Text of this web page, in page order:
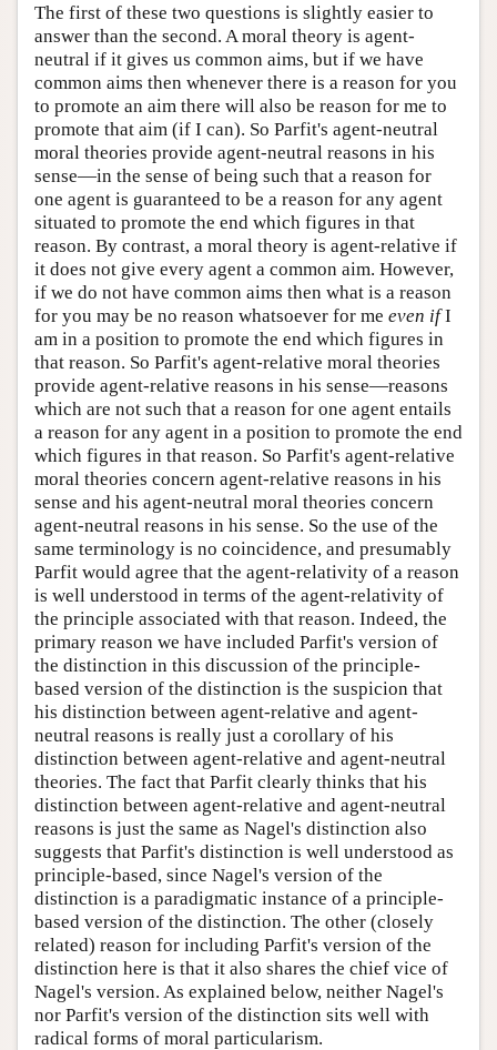
The first of these two questions is slightly easier to
answer than the second. A moral theory is agent-
neutral if it gives us common aims, but if we have
common aims then whenever there is a reason for you
to promote an aim there will also be reason for me to
promote that aim (if I can). So Parfit's agent-neutral
moral theories provide agent-neutral reasons in his
sense—in the sense of being such that a reason for
one agent is guaranteed to be a reason for any agent
situated to promote the end which figures in that
reason. By contrast, a moral theory is agent-relative if
it does not give every agent a common aim. However,
if we do not have common aims then what is a reason
for you may be no reason whatsoever for me even ifI
am in a position to promote the end which figures in
that reason. So Parfit's agent-relative moral theories
provide agent-relative reasons in his sense—reasons
which are not such that a reason for one agent entails
a reason for any agent in a position to promote the end
which figures in that reason. So Parfit's agent-relative
moral theories concern agent-relative reasons in his
sense and his agent-neutral moral theories concern
agent-neutral reasons in his sense. So the use of the
same terminology is no coincidence, and presumably
Parfit would agree that the agent-relativity of a reason
is well understood in terms of the agent-relativity of
the principle associated with that reason. Indeed, the
primary reason we have included Parfit's version of
the distinction in this discussion of the principle-
based version of the distinction is the suspicion that
his distinction between agent-relative and agent-
neutral reasons is really just a corollary of his
distinction between agent-relative and agent-neutral
theories. The fact that Parfit clearly thinks that his
distinction between agent-relative and agent-neutral
reasons is just the same as Nagel's distinction also
suggests that Parfit's distinction is well understood as
principle-based, since Nagel's version of the
distinction is a paradigmatic instance of a principle-
based version of the distinction. The other (closely
related) reason for including Parfit's version of the
distinction here is that it also shares the chief vice of
Nagel's version. As explained below, neither Nagel's
nor Parfit's version of the distinction sits well with
radical forms of moral particularism.